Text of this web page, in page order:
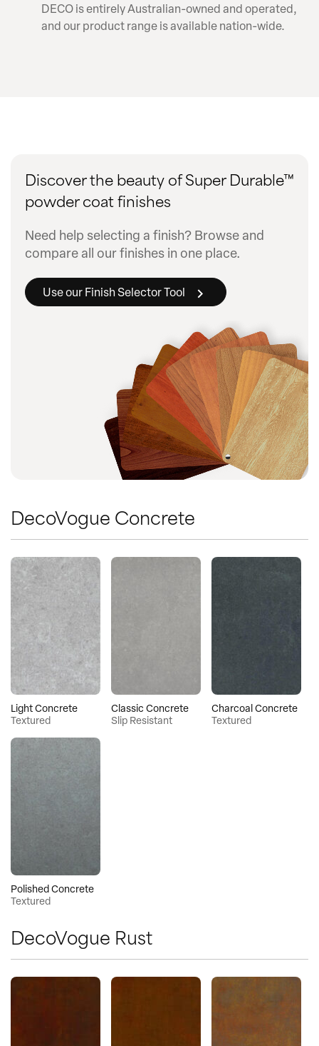
DECO is entirely Australian-owned and operated,
and our product range is available nation-wide.
Discover the beauty of Super Durable™
powder coat finishes
Need help selecting a finish? Browse and
compare all our finishes in one place.
Use our Finish Selector Tool
DecoVogue Concrete
Light Concrete
Textured
Classic Concrete
Slip Resistant
Charcoal Concrete
Textured
Polished Concrete
Textured
DecoVogue Rust